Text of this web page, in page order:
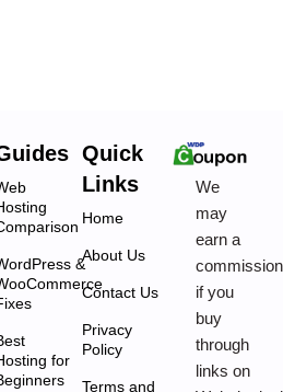
&
for
Quick
Links
Home
About Us
Contact Us
Privacy
Policy
Terms and
We
may
earn a
commission
if you
buy
through
links on